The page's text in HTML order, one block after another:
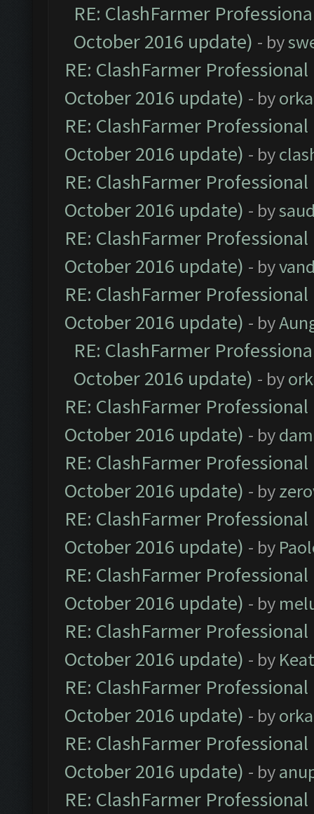
RE: ClashFarmer
October 2016 update) - by
RE: ClashFarmer
October 2016 update) - by
RE: ClashFarmer
October 2016 update) - by
RE: ClashFarmer
October 2016 update) - by
RE: ClashFarmer
October 2016 update) - by
RE: ClashFarmer
October 2016 update) - by
RE: ClashFarmer
October 2016 update) - by
RE: ClashFarmer
October 2016 update) - by
RE: ClashFarmer
October 2016 update) - by
RE: ClashFarmer
October 2016 update) - by
RE: ClashFarmer
October 2016 update) - by
RE: ClashFarmer
October 2016 update) - by
RE: ClashFarmer
October 2016 update) - by
RE: ClashFarmer
October 2016 update) - by
RE: ClashFarmer